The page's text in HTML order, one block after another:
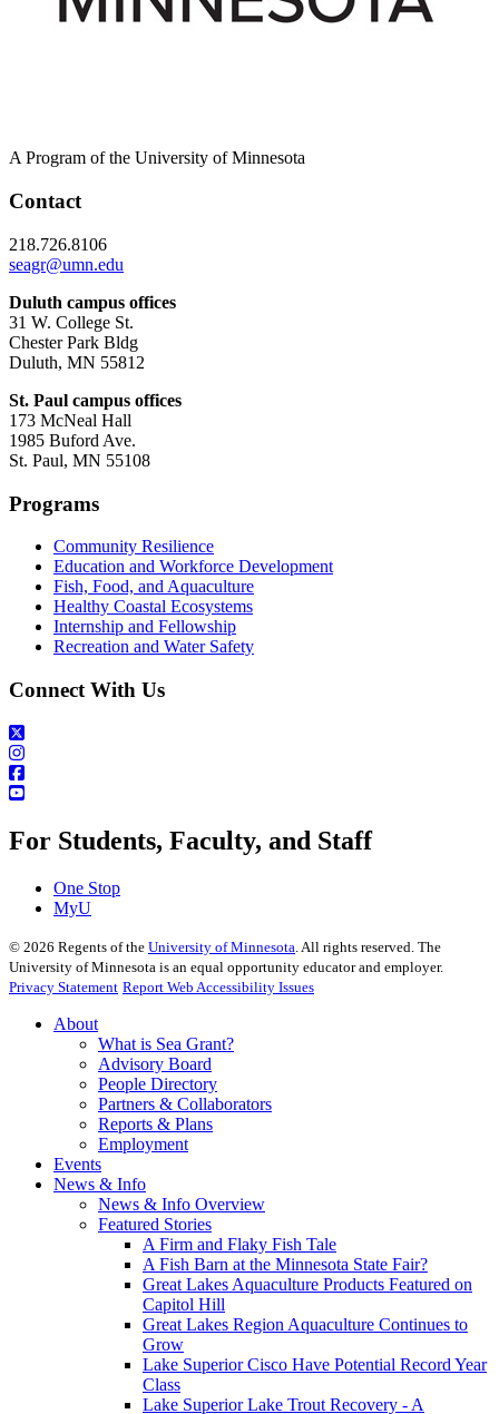
A Program of the University of Minnesota
Contact
218.726.8106
seagr@umn.edu
Duluth campus offices
31 W. College St.
Chester Park Bldg
Duluth, MN 55812
St. Paul campus offices
173 McNeal Hall
1985 Buford Ave.
St. Paul, MN 55108
Programs
Community Resilience
Education and Workforce Development
Fish, Food, and Aquaculture
Healthy Coastal Ecosystems
Internship and Fellowship
Recreation and Water Safety
Connect With Us
For Students, Faculty, and Staff
One Stop
MyU
© 2026 Regents of the University of Minnesota . All rights reserved. The
University of Minnesota is an equal opportunity educator and employer.
Privacy Statement Report Web Accessibility Issues
About
What is Sea Grant?
Advisory Board
People Directory
Partners & Collaborators
Reports & Plans
Employment
Events
News & Info
News & Info Overview
Featured Stories
A Firm and Flaky Fish Tale
A Fish Barn at the Minnesota State Fair?
Great Lakes Aquaculture Products Featured on
Capitol Hill
Great Lakes Region Aquaculture Continues to
Grow
Lake Superior Cisco Have Potential Record Year
Class
Lake Superior Lake Trout Recovery - A